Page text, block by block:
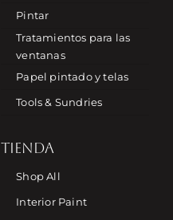
Pintar
Tratamientos para las
ventanas
Papel pintado y telas
Tools & Sundries
TIENDA
Shop All
Interior Paint